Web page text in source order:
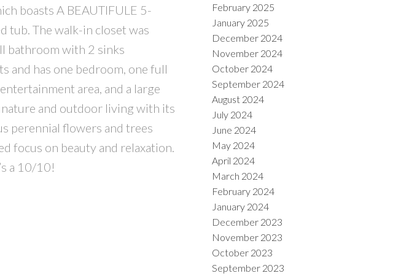
boasts A BEAUTIFULE 5-
tub. The walk-in closet was
bathroom with 2 sinks
and has one bedroom, one full
area, and a large
and outdoor living with its
perennial flowers and trees
focus on beauty and relaxation.
a 10/10!
February 2025
January 2025
December 2024
November 2024
October 2024
September 2024
August 2024
July 2024
June 2024
May 2024
April 2024
March 2024
February 2024
January 2024
December 2023
November 2023
October 2023
September 2023